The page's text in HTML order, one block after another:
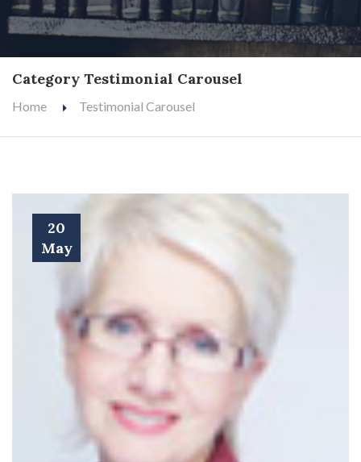
Category Testimonial Carousel
Home Testimonial Carousel
20
May